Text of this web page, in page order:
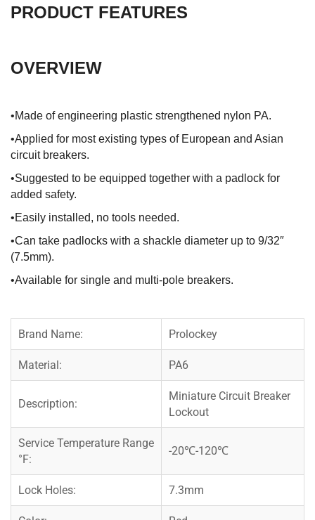
PRODUCT FEATURES
OVERVIEW
•Made of engineering plastic strengthened nylon PA.
•Applied for most existing types of European and Asian
circuit breakers.
•Suggested to be equipped together with a padlock for
added safety.
•Easily installed, no tools needed.
•Can take padlocks with a shackle diameter up to 9/32″
(7.5mm).
•Available for single and multi-pole breakers.
Brand Name: Prolockey
Material: PA6
Description:
Miniature Circuit Breaker
Lockout
Service Temperature Range
°F:
-20℃-120℃
Lock Holes: 7.3mm